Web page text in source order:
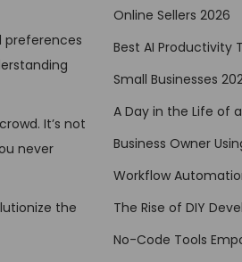
preferences
It’s not
never
the
Online Sellers 2026
Best AI Productivity
Small Businesses
A Day in the Life of
Business Owner
Workflow
The Rise of DIY
No-Code Tools